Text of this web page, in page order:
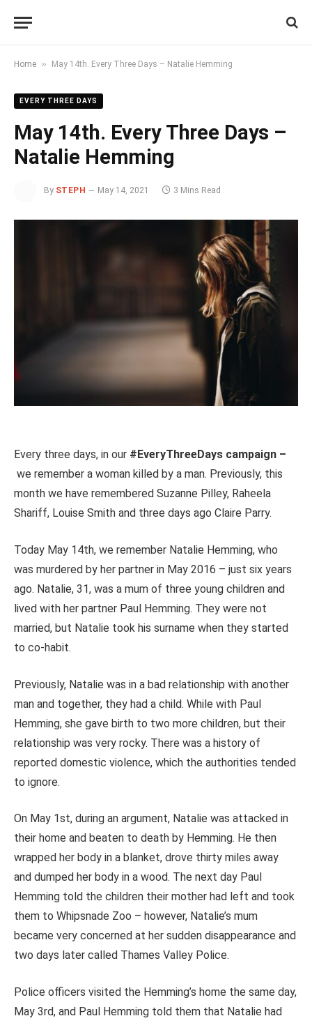
Home » May 14th. Every Three Days – Natalie Hemming
EVERY THREE DAYS
May 14th. Every Three Days –
Natalie Hemming
By STEPH May 14, 2021 3 Mins Read
Every three days, in our #EveryThreeDays campaign –
we remember a woman killed by a man. Previously, this
month we have remembered Suzanne Pilley, Raheela
Shariff, Louise Smith and three days ago Claire Parry.
Today May 14th, we remember Natalie Hemming, who
was murdered by her partner in May 2016 – just six years
ago. Natalie, 31, was a mum of three young children and
lived with her partner Paul Hemming. They were not
married, but Natalie took his surname when they started
to co-habit.
Previously, Natalie was in a bad relationship with another
man and together, they had a child. While with Paul
Hemming, she gave birth to two more children, but their
relationship was very rocky. There was a history of
reported domestic violence, which the authorities tended
to ignore.
On May 1st, during an argument, Natalie was attacked in
their home and beaten to death by Hemming. He then
wrapped her body in a blanket, drove thirty miles away
and dumped her body in a wood. The next day Paul
Hemming told the children their mother had left and took
them to Whipsnade Zoo – however, Natalie’s mum
became very concerned at her sudden disappearance and
two days later called Thames Valley Police.
Police officers visited the Hemming’s home the same day,
May 3rd, and Paul Hemming told them that Natalie had